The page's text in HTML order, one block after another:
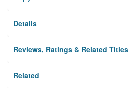
Details
Reviews, Ratings & Related Titles
Related